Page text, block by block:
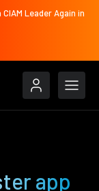
Leader Again in
app